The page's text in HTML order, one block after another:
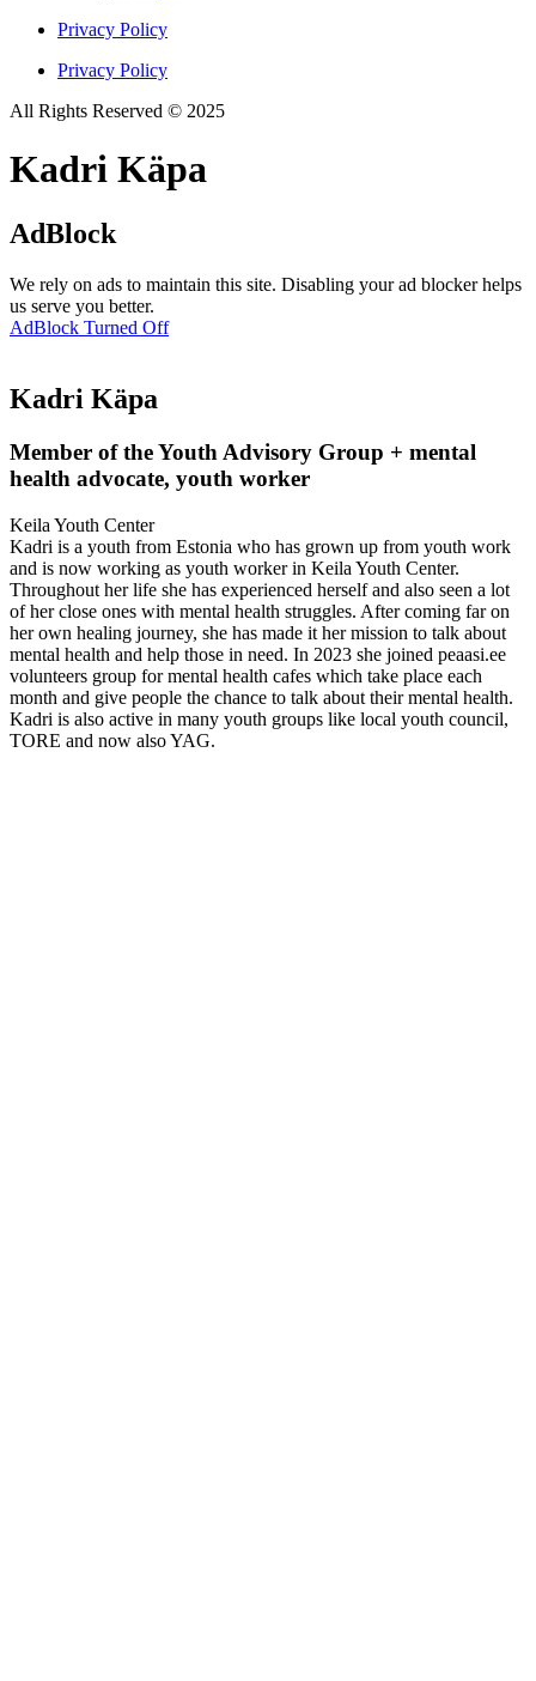
Privacy Policy
Privacy Policy
All Rights Reserved © 2025
Kadri Käpa
AdBlock
We rely on ads to maintain this site. Disabling your ad blocker helps
us serve you better.
AdBlock Turned Off
Kadri Käpa
Member of the Youth Advisory Group + mental
health advocate, youth worker
Keila Youth Center
Kadri is a youth from Estonia who has grown up from youth work
and is now working as youth worker in Keila Youth Center.
Throughout her life she has experienced herself and also seen a lot
of her close ones with mental health struggles. After coming far on
her own healing journey, she has made it her mission to talk about
mental health and help those in need. In 2023 she joined peaasi.ee
volunteers group for mental health cafes which take place each
month and give people the chance to talk about their mental health.
Kadri is also active in many youth groups like local youth council,
TORE and now also YAG.